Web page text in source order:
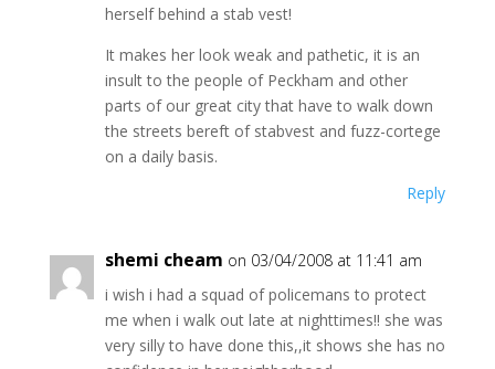
herself behind a stab vest!
It makes her look weak and pathetic, it is an
insult to the people of Peckham and other
parts of our great city that have to walk down
the streets bereft of stabvest and fuzz-cortege
on a daily basis.
Reply
shemi cheam on 03/04/2008 at 11:41 am
i wish i had a squad of policemans to protect
me when i walk out late at nighttimes!! she was
very silly to have done this,,it shows she has no